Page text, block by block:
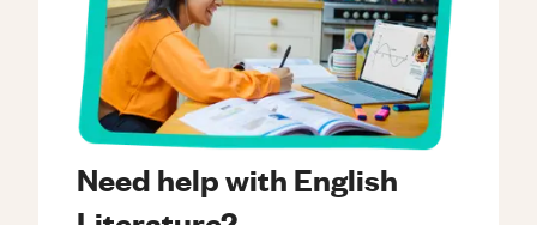
Need help with English